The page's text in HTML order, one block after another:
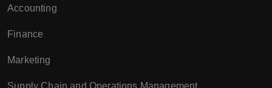
Accounting
Finance
Marketing
Supply Chain and Operations Management